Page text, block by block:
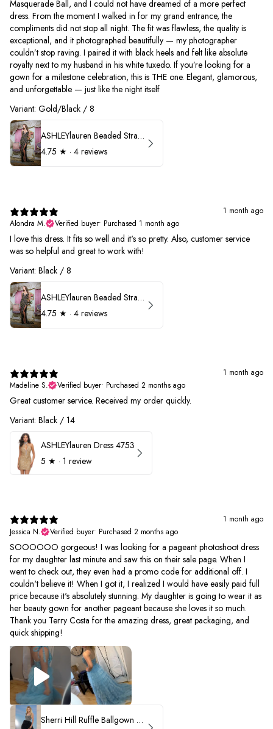
Masquerade Ball, and I could not have dreamed of a more perfect
dress. From the moment I walked in for my grand entrance, the
compliments did not stop all night. The fit was flawless, the quality is
exceptional, and it photographed beautifully — my photographer
couldn’t stop raving. I paired it with black heels and felt like absolute
royalty next to my husband in his white tuxedo. If you’re looking for a
gown for a milestone celebration, this is THE one. Elegant, glamorous,
and unforgettable — just like the night itself
Variant: Gold/Black / 8
ASHLEYlauren Beaded Strapless Prom Dress 11236
4.75 ★ · 4 reviews
1 month ago
Alondra M.
Verified buyer• Purchased 1 month ago
I love this dress. It fits so well and it's so pretty. Also, customer service
was so helpful and great to work with!
Variant: Black / 8
ASHLEYlauren Beaded Strapless Prom Dress 11236
4.75 ★ · 4 reviews
1 month ago
Madeline S.
Verified buyer• Purchased 2 months ago
Great customer service. Received my order quickly.
Variant: Black / 14
ASHLEYlauren Dress 4753
5 ★ · 1 review
1 month ago
Jessica N.
Verified buyer• Purchased 2 months ago
SOOOOOO gorgeous! I was looking for a pageant photoshoot dress
for my daughter last minute and saw this on their sale page. When I
went to check out, they even had a promo code for additional off. I
couldn't believe it! When I got it, I realized I would have easily paid full
price because it's absolutely stunning. My daughter is going to wear it as
her beauty gown for another pageant because she loves it so much.
Thank you Terry Costa for the amazing dress, great packaging, and
quick shipping!
Sherri Hill Ruffle Ballgown with Oversized Bow Strap 56829